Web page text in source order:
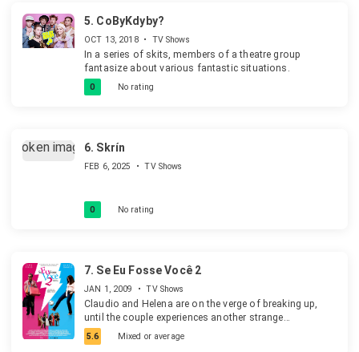
5. CoByKdyby?
OCT 13, 2018 • TV Shows
In a series of skits, members of a theatre group
fantasize about various fantastic situations.
0 No rating
6. Skrín
FEB 6, 2025 • TV Shows
0 No rating
7. Se Eu Fosse Você 2
JAN 1, 2009 • TV Shows
Claudio and Helena are on the verge of breaking up,
until the couple experiences another strange
phenomenon that looks to help them understand one
another more.
5.6 Mixed or average